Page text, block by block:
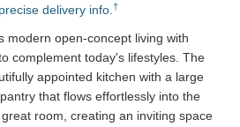
delivery info.†
modern open-concept living with
complement today's lifestyles. The
appointed kitchen with a large
that flows effortlessly into the
room, creating an inviting space